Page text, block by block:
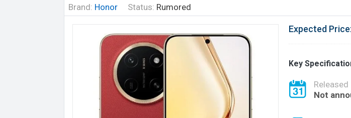
Brand: Honor Status: Rumored
Expected
Key
Released
Not